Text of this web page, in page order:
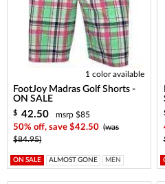
1 color available
FootJoy Madras Golf Shorts -
ON SALE
$ 42.50
msrp $85
50% off, save $42.50 (was
$84.95)
ON SALE ALMOST GONE MEN